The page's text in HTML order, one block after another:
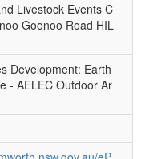
Livestock Events C
Goonoo Road HIL
Development: Earth
- AELEC Outdoor Ar